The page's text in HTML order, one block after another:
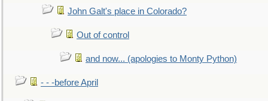
John Galt's place in Colorado?
Out of control
and now... (apologies to Monty Python)
- - -before April